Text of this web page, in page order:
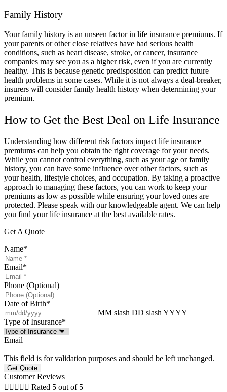
Family History
Your family history is an unseen factor in life insurance premiums. If
your parents or other close relatives have had serious health
conditions, such as heart disease, stroke, or cancer, insurance
companies may see you as a higher risk, even if you are currently
healthy. This is because genetic predisposition can predict future
health problems in some cases. While it is not always a deal-breaker,
insurers will consider family health history when determining your
premium.
How to Get the Best Deal on Life Insurance
Understanding how different risk factors impact life insurance
premiums can help you obtain the right coverage for your needs.
While you cannot control everything, such as your age or family
history, you can have some influence over other factors, such as
your health, lifestyle choices, and occupation. By taking a proactive
approach to managing these factors, you can work to keep your
premiums as low as possible while ensuring your loved ones are
protected. Please speak with our knowledgeable agent. We can help
you find your life insurance at the best available rates.
Get A Quote
Name*
Email*
Phone (Optional)
Date of Birth*
MM slash DD slash YYYY
Type of Insurance*
Email
This field is for validation purposes and should be left unchanged.
Customer Reviews
     Rated 5 out of 5